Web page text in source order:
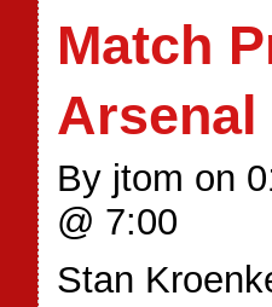
Match
By jtom on
@ 7:00
Stan